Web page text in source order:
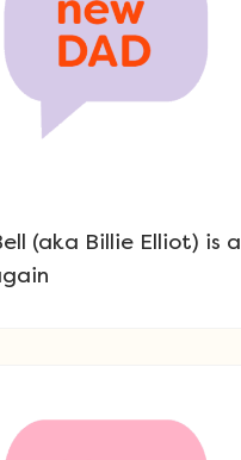
(aka Billie Elliot) is a